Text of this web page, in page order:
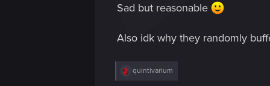
Sad but reasonable
Also idk why they randomly
R
quintivarium